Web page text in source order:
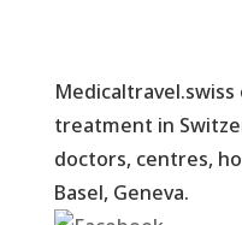
treatment in
doctors, centres,
Basel, Geneva.